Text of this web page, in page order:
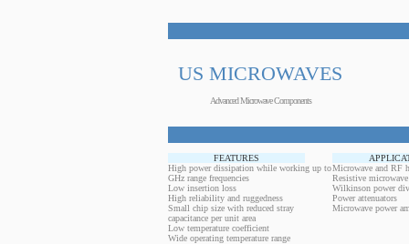
US MICROWAVES
Advanced Microwave Components
FEATURES
High power dissipation while working up to
GHz range frequencies
Low insertion loss
High reliability and ruggedness
Small chip size with reduced stray
capacitance per unit area
Low temperature coefficient
Wide operating temperature range
Microwave and RF
Resistive
Wilkinson power
Power attenuators
Microwave power